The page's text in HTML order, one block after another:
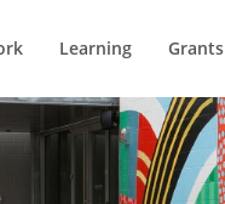
Learning Grants